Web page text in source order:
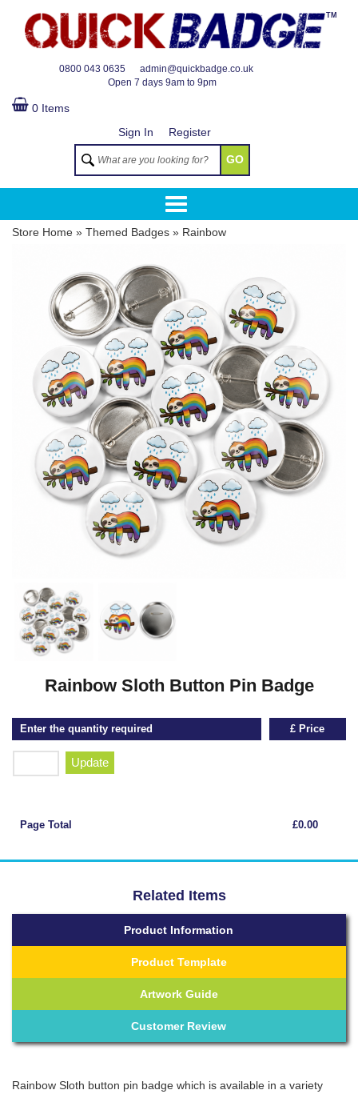
0800 043 0635
admin@quickbadge.co.uk
Open 7 days 9am to 9pm
TM
0 Items
Sign In
Register
GO
Store Home » Themed Badges » Rainbow
Rainbow Sloth Button Pin Badge
Enter the quantity required
Update
£ Price
Page Total £0.00
Related Items
Product Information
Product Template
Artwork Guide
Customer Review
Rainbow Sloth button pin badge which is available in a variety